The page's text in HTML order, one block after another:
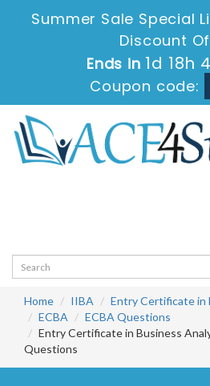
Summer Sale Special
Discount
Ends in1d 18h
Coupon code:
Home IIBA
Entry Certificate in
ECBA
ECBA Questions
Entry Certificate in Business
Questions